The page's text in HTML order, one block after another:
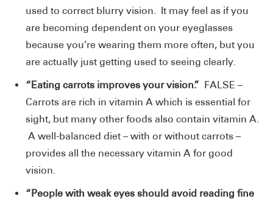
used to correct blurry vision. It may feel as if you
are becoming dependent on your eyeglasses
because you’re wearing them more often, but you
are actually just getting used to seeing clearly.
“Eating carrots improves your vision.” FALSE –
Carrots are rich in vitamin A which is essential for
sight, but many other foods also contain vitamin A.
A well-balanced diet – with or without carrots –
provides all the necessary vitamin A for good
vision.
“People with weak eyes should avoid reading fine